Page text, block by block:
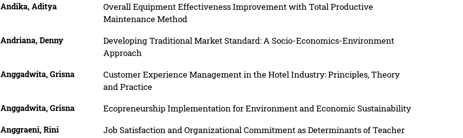
Andika, Aditya
Overall Equipment Effectiveness Improvement with Total Productive
Maintenance Method
Andriana, Denny
Developing Traditional Market Standard: A Socio-Economics-Environment
Approach
Anggadwita, Grisna
Customer Experience Management in the Hotel Industry: Principles, Theory
and Practice
Anggadwita, Grisna Ecopreneurship Implementation for Environment and Economic Sustainability
Anggraeni, Rini
Job Satisfaction and Organizational Commitment as Determinants of Teacher